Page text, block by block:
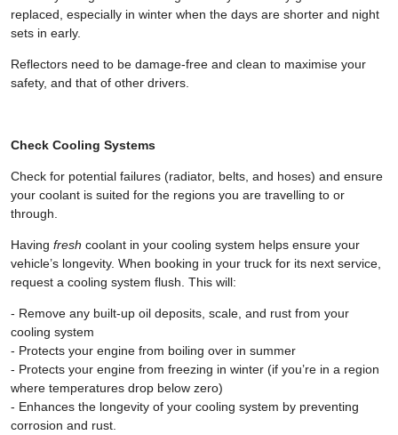
replaced, especially in winter when the days are shorter and night
sets in early.
Reflectors need to be damage-free and clean to maximise your
safety, and that of other drivers.
Check Cooling Systems
Check for potential failures (radiator, belts, and hoses) and ensure
your coolant is suited for the regions you are travelling to or
through.
Having fresh coolant in your cooling system helps ensure your
vehicle’s longevity. When booking in your truck for its next service,
request a cooling system flush. This will:
- Remove any built-up oil deposits, scale, and rust from your
cooling system
- Protects your engine from boiling over in summer
- Protects your engine from freezing in winter (if you’re in a region
where temperatures drop below zero)
- Enhances the longevity of your cooling system by preventing
corrosion and rust.